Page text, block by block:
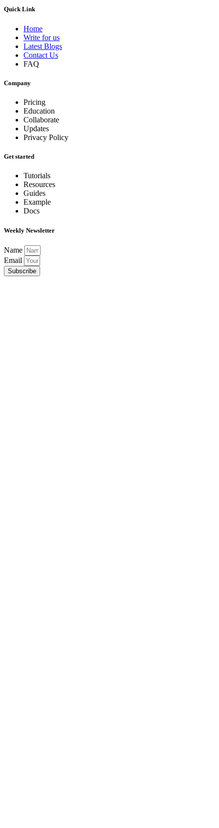
Quick Link
Home
Write for us
Latest Blogs
Contact Us
FAQ
Company
Pricing
Education
Collaborate
Updates
Privacy Policy
Get started
Tutorials
Resources
Guides
Example
Docs
Weekly Newsletter
Name
Email
Subscribe